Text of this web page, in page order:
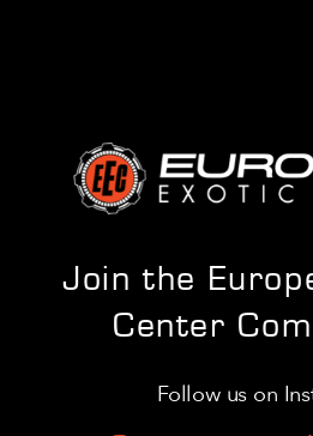
Join the
Center
Follow us on